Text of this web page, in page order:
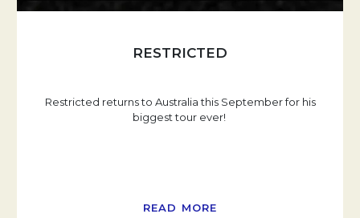
RESTRICTED
Restricted returns to Australia this September for his
biggest tour ever!
READ MORE